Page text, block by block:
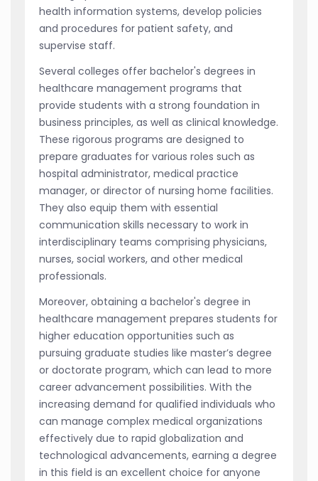
health information systems, develop policies
and procedures for patient safety, and
supervise staff.
Several colleges offer bachelor's degrees in
healthcare management programs that
provide students with a strong foundation in
business principles, as well as clinical knowledge.
These rigorous programs are designed to
prepare graduates for various roles such as
hospital administrator, medical practice
manager, or director of nursing home facilities.
They also equip them with essential
communication skills necessary to work in
interdisciplinary teams comprising physicians,
nurses, social workers, and other medical
professionals.
Moreover, obtaining a bachelor's degree in
healthcare management prepares students for
higher education opportunities such as
pursuing graduate studies like master’s degree
or doctorate program, which can lead to more
career advancement possibilities. With the
increasing demand for qualified individuals who
can manage complex medical organizations
effectively due to rapid globalization and
technological advancements, earning a degree
in this field is an excellent choice for anyone